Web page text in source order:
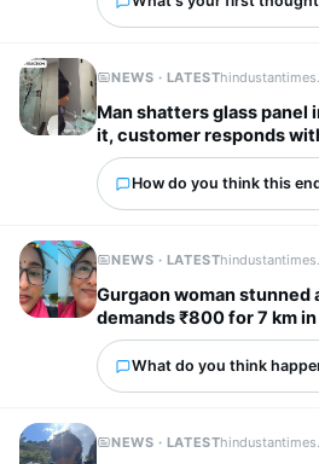
NEWS · LATEST
Man shatters glass
it, customer responds
worry’
How do you think this
NEWS · LATEST
Gurgaon woman
demands ₹800 for 7
What do you think
NEWS · LATEST